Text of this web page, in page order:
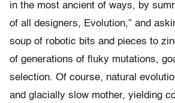
in the most ancient of ways, by
of all designers, Evolution,” and
soup of robotic bits and pieces to
of generations of fluky mutations,
selection. Of course, natural
and glacially slow mother, yielding